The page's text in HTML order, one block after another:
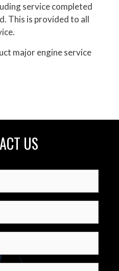
service completed
This is provided to all
major engine service
US